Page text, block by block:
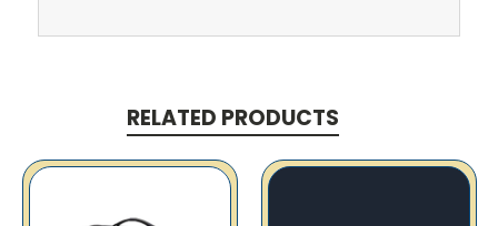
RELATED PRODUCTS